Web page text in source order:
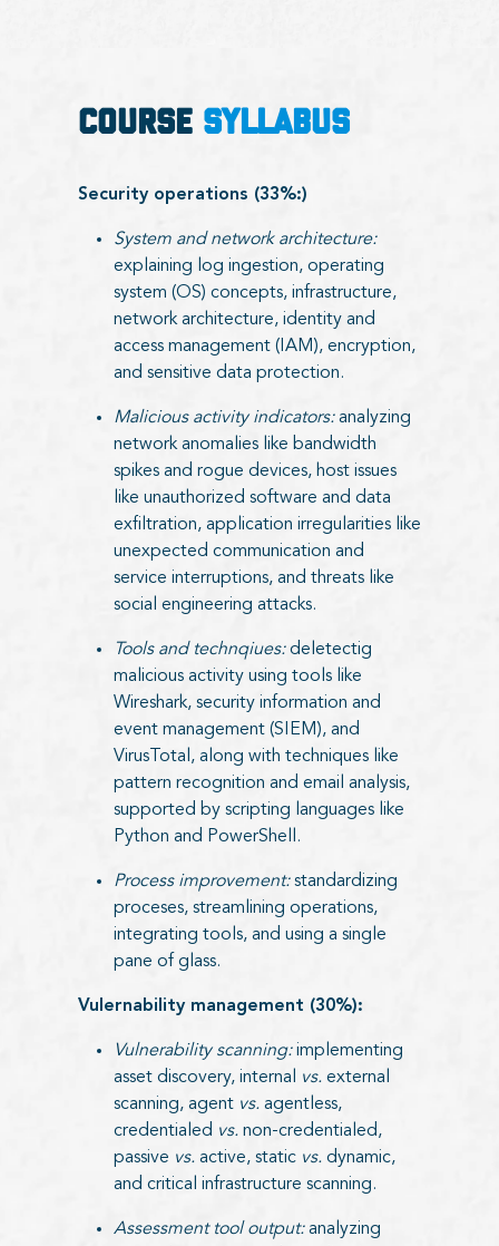
COURSE SYLLABUS
Security operations (33%:)
System and network architecture:
explaining log ingestion, operating
system (OS) concepts, infrastructure,
network architecture, identity and
access management (IAM), encryption,
and sensitive data protection.
Malicious activity indicators:analyzing
network anomalies like bandwidth
spikes and rogue devices, host issues
like unauthorized software and data
exfiltration, application irregularities like
unexpected communication and
service interruptions, and threats like
social engineering attacks.
Tools and technqiues:deletectig
malicious activity using tools like
Wireshark, security information and
event management (SIEM), and
VirusTotal, along with techniques like
pattern recognition and email analysis,
supported by scripting languages like
Python and PowerShell.
Process improvement:standardizing
proceses, streamlining operations,
integrating tools, and using a single
pane of glass.
Vulernability management (30%):
Vulnerability scanning:implementing
asset discovery, internal vs.external
scanning, agent vs.agentless,
credentialed vs.non-credentialed,
passive vs.active, static vs.dynamic,
and critical infrastructure scanning.
Assessment tool output:analyzing